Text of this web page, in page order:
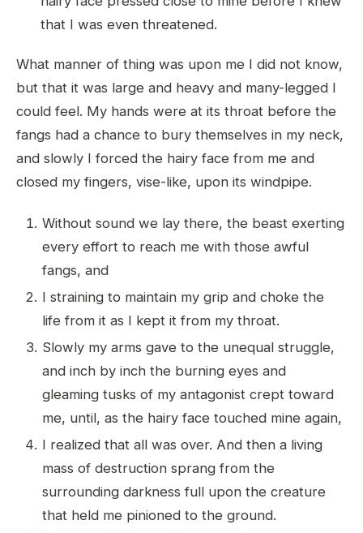
that I was even threatened.
What manner of thing was upon me I did not know,
but that it was large and heavy and many-legged I
could feel. My hands were at its throat before the
fangs had a chance to bury themselves in my neck,
and slowly I forced the hairy face from me and
closed my fingers, vise-like, upon its windpipe.
Without sound we lay there, the beast exerting
every effort to reach me with those awful
fangs, and
I straining to maintain my grip and choke the
life from it as I kept it from my throat.
Slowly my arms gave to the unequal struggle,
and inch by inch the burning eyes and
gleaming tusks of my antagonist crept toward
me, until, as the hairy face touched mine again,
I realized that all was over. And then a living
mass of destruction sprang from the
surrounding darkness full upon the creature
that held me pinioned to the ground.